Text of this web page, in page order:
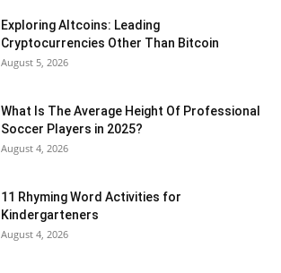
Exploring Altcoins: Leading
Cryptocurrencies Other Than Bitcoin
August 5, 2026
What Is The Average Height Of Professional
Soccer Players in 2025?
August 4, 2026
11 Rhyming Word Activities for
Kindergarteners
August 4, 2026